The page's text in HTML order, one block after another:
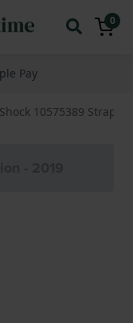
0
Pay
10575389 Strap